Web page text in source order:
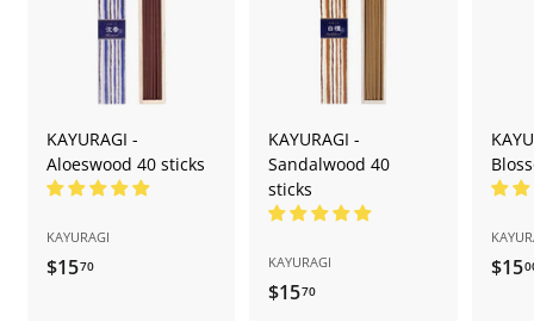
KAYURAGI -
Aloeswood 40 sticks
KAYURAGI
$1570
KAYURAGI -
Sandalwood 40
sticks
KAYURAGI
$1570
$15